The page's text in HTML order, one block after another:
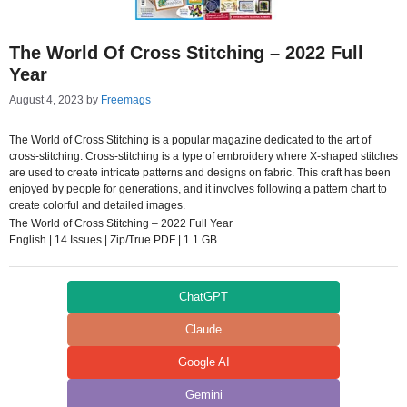
The World Of Cross Stitching – 2022 Full
Year
August 4, 2023 by Freemags
The World of Cross Stitching is a popular magazine dedicated to the art of
cross-stitching. Cross-stitching is a type of embroidery where X-shaped stitches
are used to create intricate patterns and designs on fabric. This craft has been
enjoyed by people for generations, and it involves following a pattern chart to
create colorful and detailed images.
The World of Cross Stitching – 2022 Full Year
English | 14 Issues | Zip/True PDF | 1.1 GB
ChatGPT
Claude
Google AI
Gemini